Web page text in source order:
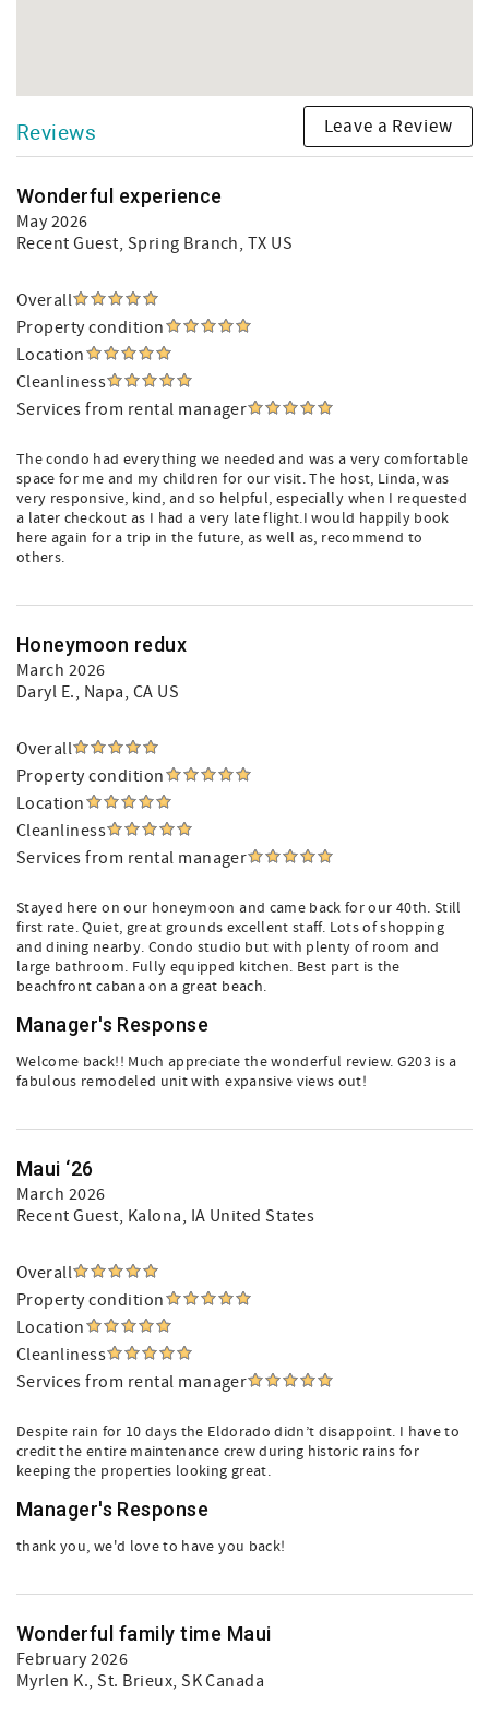
Reviews Leave a Review
Wonderful experience
May 2026
Recent Guest, Spring Branch, TX US
Overall
Property condition
Location
Cleanliness
Services from rental manager
The condo had everything we needed and was a very comfortable
space for me and my children for our visit. The host, Linda, was
very responsive, kind, and so helpful, especially when I requested
a later checkout as I had a very late flight.I would happily book
here again for a trip in the future, as well as, recommend to
others.
Honeymoon redux
March 2026
Daryl E., Napa, CA US
Overall
Property condition
Location
Cleanliness
Services from rental manager
Stayed here on our honeymoon and came back for our 40th. Still
first rate. Quiet, great grounds excellent staff. Lots of shopping
and dining nearby. Condo studio but with plenty of room and
large bathroom. Fully equipped kitchen. Best part is the
beachfront cabana on a great beach.
Manager's Response
Welcome back!! Much appreciate the wonderful review. G203 is a
fabulous remodeled unit with expansive views out!
Maui ‘26
March 2026
Recent Guest, Kalona, IA United States
Overall
Property condition
Location
Cleanliness
Services from rental manager
Despite rain for 10 days the Eldorado didn’t disappoint. I have to
credit the entire maintenance crew during historic rains for
keeping the properties looking great.
Manager's Response
thank you, we'd love to have you back!
Wonderful family time Maui
February 2026
Myrlen K., St. Brieux, SK Canada